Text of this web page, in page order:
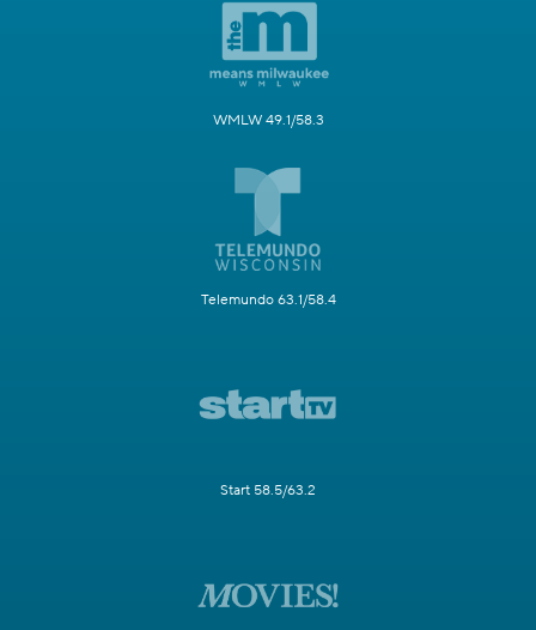
WMLW 49.1/58.3
Telemundo 63.1/58.4
Start 58.5/63.2